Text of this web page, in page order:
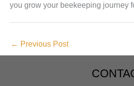
you grow your beekeeping journey
← Previous Post